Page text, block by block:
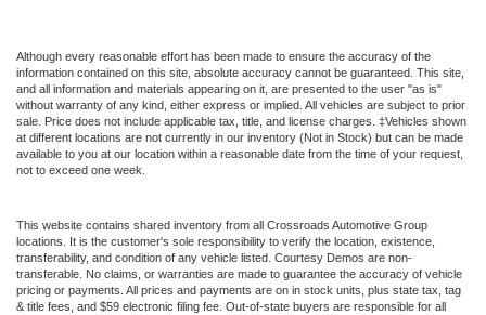
Although every reasonable effort has been made to ensure the accuracy of the
information contained on this site, absolute accuracy cannot be guaranteed. This site,
and all information and materials appearing on it, are presented to the user "as is"
without warranty of any kind, either express or implied. All vehicles are subject to prior
sale. Price does not include applicable tax, title, and license charges. ‡Vehicles shown
at different locations are not currently in our inventory (Not in Stock) but can be made
available to you at our location within a reasonable date from the time of your request,
not to exceed one week.
This website contains shared inventory from all Crossroads Automotive Group
locations. It is the customer's sole responsibility to verify the location, existence,
transferability, and condition of any vehicle listed. Courtesy Demos are non-
transferable. No claims, or warranties are made to guarantee the accuracy of vehicle
pricing or payments. All prices and payments are on in stock units, plus state tax, tag
& title fees, and $59 electronic filing fee. Out-of-state buyers are responsible for all